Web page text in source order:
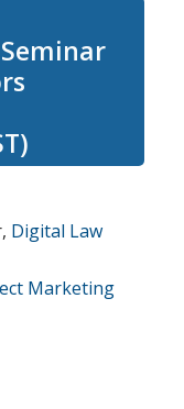
Digital Law
Marketing